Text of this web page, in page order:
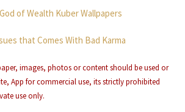
of Wealth Kuber Wallpapers
that Comes With Bad Karma
images, photos or content should be used or
App for commercial use, its strictlyprohibited
use only.